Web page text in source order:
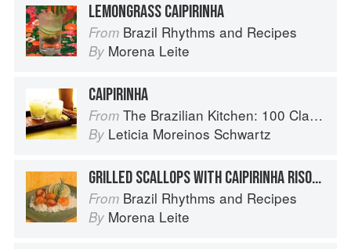
LEMONGRASS CAIPIRINHA
From Brazil Rhythms and Recipes
By Morena Leite
CAIPIRINHA
From The Brazilian Kitchen: 100 Classic and Contemporary Recipes for the Home Cook
By Leticia Moreinos Schwartz
GRILLED SCALLOPS WITH CAIPIRINHA RISOTTO
From Brazil Rhythms and Recipes
By Morena Leite